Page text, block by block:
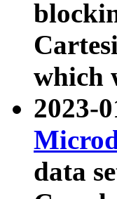
which
2023-
data